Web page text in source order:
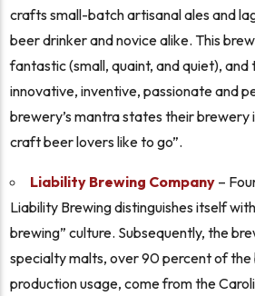
crafts small-batch artisanal ales and
beer drinker and novice alike. This
fantastic (small, quaint, and quiet), and
innovative, inventive, passionate and
brewery’s mantra states their brewery
craft beer lovers like to go”.
Liability Brewing Company –
Liability Brewing distinguishes itself
brewing” culture. Subsequently, the
specialty malts, over 90 percent of the
production usage, come from the